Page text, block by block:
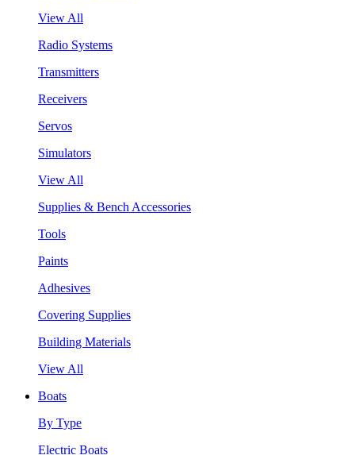
View All
Radio Systems
Transmitters
Receivers
Servos
Simulators
View All
Supplies & Bench Accessories
Tools
Paints
Adhesives
Covering Supplies
Building Materials
View All
Boats
By Type
Electric Boats